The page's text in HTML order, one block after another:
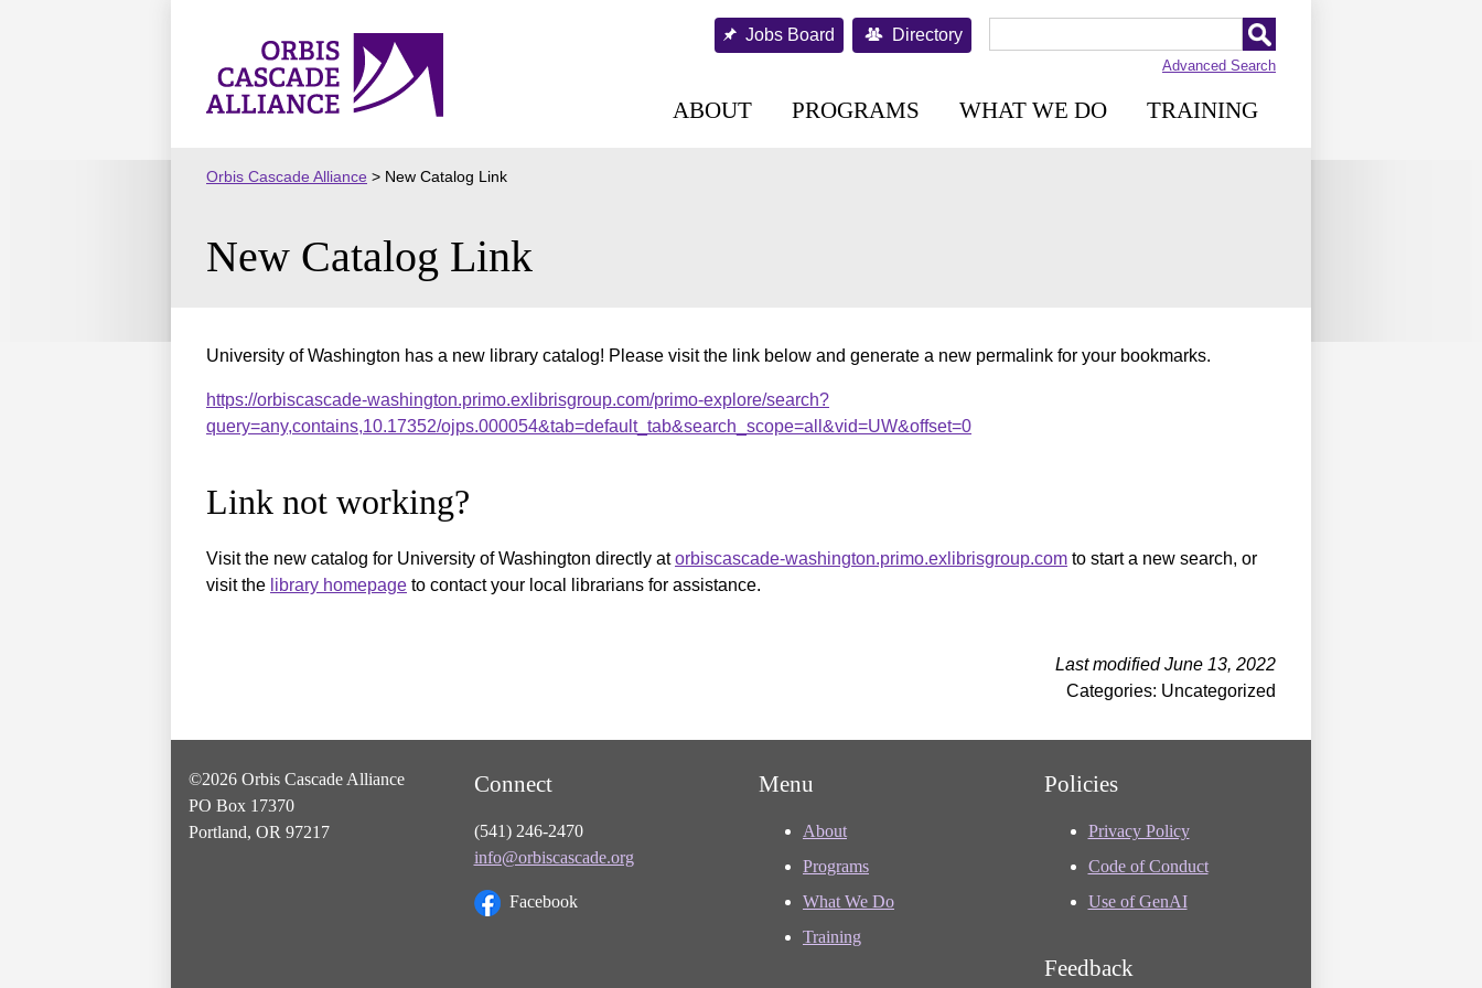
Orbis
Cascade
Jobs Board Directory
Advanced Search
ABOUT PROGRAMS WHAT WE DO TRAINING
Orbis Cascade Alliance > New Catalog Link
New Catalog Link
University of Washington has a new library catalog! Please visit the link below and generate a new permalink for your bookmarks.
https://orbiscascade-washington.primo.exlibrisgroup.com/primo-explore/search?
query=any,contains,10.17352/ojps.000054&tab=default_tab&search_scope=all&vid=UW&offset=0
Link not working?
Visit the new catalog for University of Washington directly atorbiscascade-washington.primo.exlibrisgroup.com to start a new search, or
visit the library homepage to contact your local librarians for assistance.
Last modified June 13, 2022
Categories: Uncategorized
©2026 Orbis Cascade Alliance
PO Box 17370
Portland, OR 97217
Connect
(541) 246-2470
info@orbiscascade.org
Facebook
Menu
About
Programs
What We Do
Training
Policies
Privacy Policy
Code of Conduct
Use of GenAI
Feedback